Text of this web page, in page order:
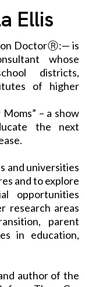
Ellis
DoctorⓇ:— is
whose
districts,
of higher
– a show
the next
and universities
and to explore
opportunities
research areas
parent
in education,
author of the